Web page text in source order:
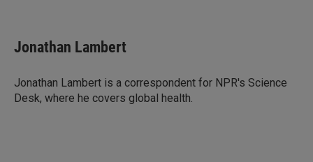
k
e
n
i
l
Jonathan Lambert
Jonathan Lambert is a correspondent for NPR's Science
Desk, where he covers global health.